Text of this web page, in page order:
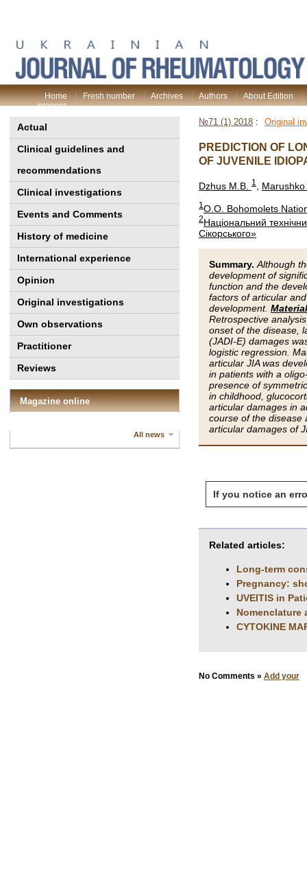
Home Fresh number Archives Authors
About Edition
process
Actual
Clinical guidelines and
recommendations
Clinical investigations
Events and Comments
History of medicine
International experience
Opinion
Original investigations
Own observations
Practitioner
Reviews
Magazine online
All news
№71 (1) 2018 : Original
PREDICTION OF
OF JUVENILE
Dzhus M.B. 1
1O.O. Bohomolets
2Національний
Сікорського»
Summary. Although
development of
function and the
factors of articular
development.
Retrospective
onset of the disease,
(JADI-E) damages
logistic regression.
articular JIA was
in patients with a
presence of
in childhood,
articular damages in
course of the disease
articular damages of
If you notice an
Related articles:
Long-term
Pregnancy:
UVEITIS in
CYTOKINE
No Comments » Add your